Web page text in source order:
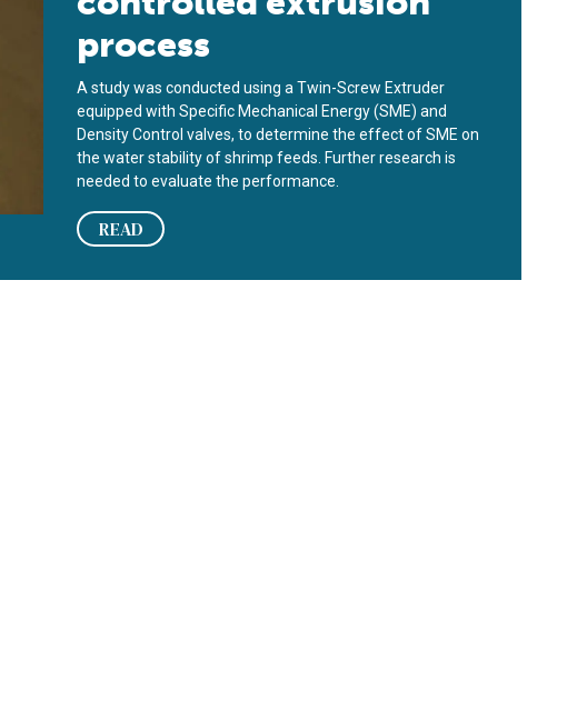
process
A study was conducted using a Twin-Screw Extruder
equipped with Specific Mechanical Energy (SME) and
Density Control valves, to determine the effect of SME on
the water stability of shrimp feeds. Further research is
needed to evaluate the performance.
READ